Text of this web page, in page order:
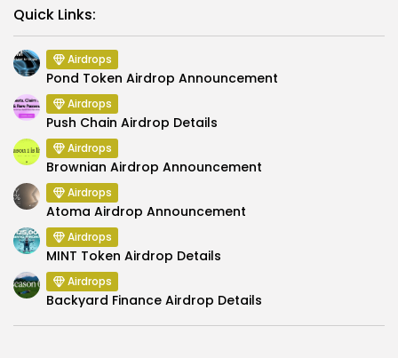
Quick Links:
Airdrops
Pond Token Airdrop Announcement
Airdrops
Push Chain Airdrop Details
Airdrops
Brownian Airdrop Announcement
Airdrops
Atoma Airdrop Announcement
Airdrops
MINT Token Airdrop Details
Airdrops
Backyard Finance Airdrop Details